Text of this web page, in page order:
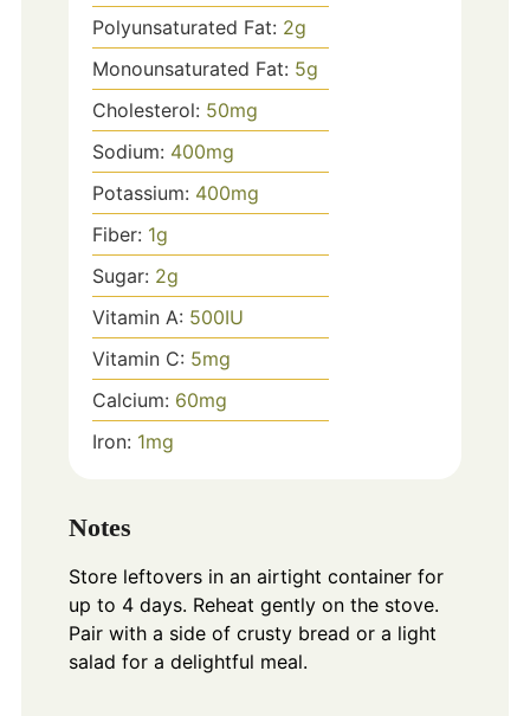
Polyunsaturated Fat: 2g
Monounsaturated Fat: 5g
Cholesterol: 50mg
Sodium: 400mg
Potassium: 400mg
Fiber: 1g
Sugar: 2g
Vitamin A: 500IU
Vitamin C: 5mg
Calcium: 60mg
Iron: 1mg
Notes
Store leftovers in an airtight container for
up to 4 days. Reheat gently on the stove.
Pair with a side of crusty bread or a light
salad for a delightful meal.